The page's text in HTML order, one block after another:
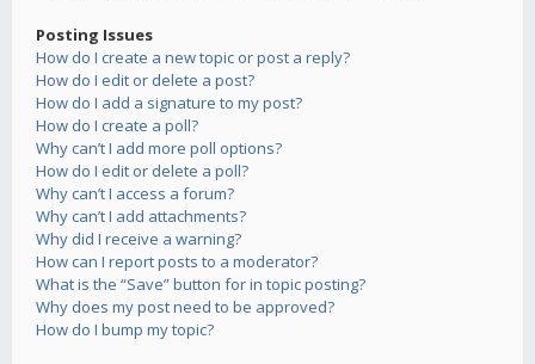
Posting Issues
How do I create a new topic or post a reply?
How do I edit or delete a post?
How do I add a signature to my post?
How do I create a poll?
Why can’t I add more poll options?
How do I edit or delete a poll?
Why can’t I access a forum?
Why can’t I add attachments?
Why did I receive a warning?
How can I report posts to a moderator?
What is the “Save” button for in topic posting?
Why does my post need to be approved?
How do I bump my topic?